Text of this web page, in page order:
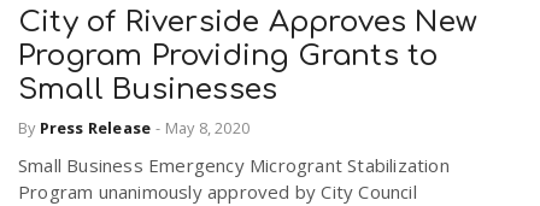
City of Riverside Approves New
Program Providing Grants to
Small Businesses
By Press Release - May 8, 2020
Small Business Emergency Microgrant Stabilization
Program unanimously approved by City Council